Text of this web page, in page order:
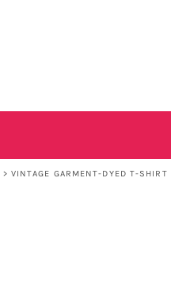
> VINTAGE GARMENT-DYED T-SHIRT